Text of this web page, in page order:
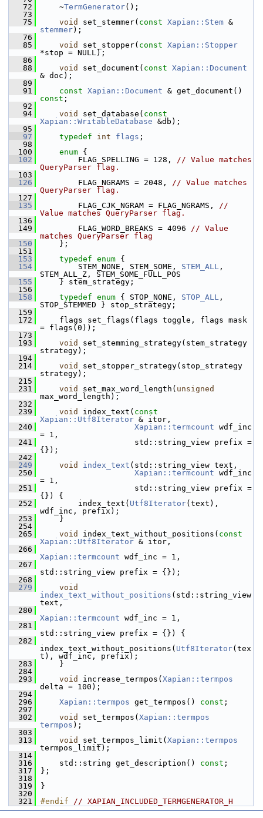
   72
~TermGenerator();
   73
   75
void set_stemmer( const Xapian::Stem
stemmer);
   76
   85
void set_stopper( const Xapian::Stopper
*stop = NULL);
   86
   88
void set_document( const Xapian::Document
& doc);
   89
   91
const Xapian::Document
const ;
   92
   94
void set_database( const
Xapian::WritableDatabase &db);
   95
   97
typedef int flags ;
   98
  100
enum {
  102
FLAG_SPELLING = 128, // Value matches
QueryParser flag.
  103
  126
FLAG_NGRAMS = 2048, // Value matches
QueryParser flag.
  127
  135
FLAG_CJK_NGRAM = FLAG_NGRAMS, //
Value matches QueryParser flag.
  136
  149
FLAG_WORD_BREAKS = 4096 // Value
matches QueryParser flag
  150
};
  151
  153
typedef enum {
  154
STEM_NONE, STEM_SOME, STEM_ALL ,
STEM_ALL_Z, STEM_SOME_FULL_POS
  155
} stem_strategy;
  156
  158
typedef enum { STOP_NONE, STOP_ALL ,
STOP_STEMMED } stop_strategy;
  159
  172
flags set_flags(flags toggle, flags mask
= flags(0));
  173
  193
void
set_stemming_strategy(stem_strategy
strategy);
  194
  214
void
set_stopper_strategy(stop_strategy
strategy);
  215
  231
void set_max_word_length( unsigned
max_word_length);
  232
  239
void index_text( const
Xapian::Utf8Iterator & itor,
  240
Xapian::termcount wdf_inc
= 1,
  241
std::string_view prefix =
{});
  242
  249
void index_text (std::string_view text,
  250
Xapian::termcount wdf_inc
= 1,
  251
std::string_view prefix =
{}) {
  252
index_text( Utf8Iterator(text),
wdf_inc, prefix);
  253
}
  254
  265
void index_text_without_positions( const
Xapian::Utf8Iterator & itor,
  266
Xapian::termcount wdf_inc = 1,
  267
std::string_view prefix = {});
  268
  279
void
index_text_without_positions (std::string_view
text,
  280
Xapian::termcount wdf_inc = 1,
  281
std::string_view prefix = {}) {
  282
index_text_without_positions( Utf8Iterator(tex
t), wdf_inc, prefix);
  283
}
  284
  293
void increase_termpos( Xapian::termpos
delta = 100);
  294
  296
Xapian::termpos get_termpos() const ;
  297
  302
void set_termpos( Xapian::termpos
termpos );
  303
  313
void set_termpos_limit( Xapian::termpos
termpos_limit);
  314
  316
std::string get_description() const ;
  317
};
  318
  319
}
  320
  321
#endif // XAPIAN_INCLUDED_TERMGENERATOR_H